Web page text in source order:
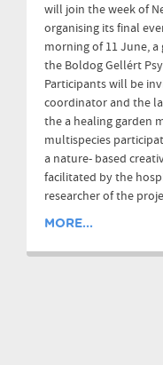
will join the week of
organising its final
morning of 11 June,
the Boldog Gellért
Participants will be
coordinator and the
the a healing garden
multispecies
a nature- based
facilitated by the
researcher of the
MORE...